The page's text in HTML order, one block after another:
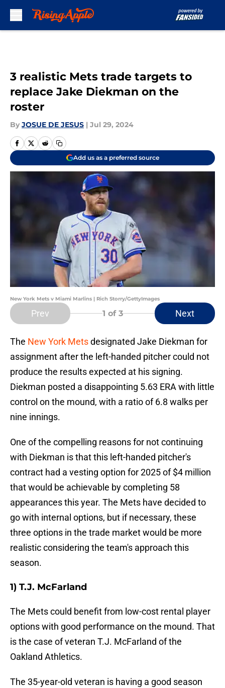
3 realistic Mets trade targets to
replace Jake Diekman on the
roster
By JOSUE DE JESUS | Jul 29, 2024
Add us as a preferred source
New York Mets v Miami Marlins | Rich Storry/GettyImages
Prev 1 of 3 Next
The New York Metsdesignated Jake Diekman for
assignment after the left-handed pitcher could not
produce the results expected at his signing.
Diekman posted a disappointing 5.63 ERA with little
control on the mound, with a ratio of 6.8 walks per
nine innings.
One of the compelling reasons for not continuing
with Diekman is that this left-handed pitcher's
contract had a vesting option for 2025 of $4 million
that would be achievable by completing 58
appearances this year. The Mets have decided to
go with internal options, but if necessary, these
three options in the trade market would be more
realistic considering the team's approach this
season.
1) T.J. McFarland
The Mets could benefit from low-cost rental player
options with good performance on the mound. That
is the case of veteran T.J. McFarland of the
Oakland Athletics.
The 35-year-old veteran is having a good season